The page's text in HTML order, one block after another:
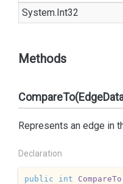
System.Int32
Methods
Represents an edge in
Declaration
public int CompareTo